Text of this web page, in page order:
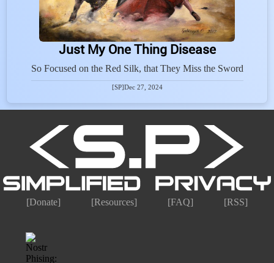
Just My One Thing Disease
So Focused on the Red Silk, that They Miss the Sword
[SP]Dec 27, 2024
[Donate] [Resources] [FAQ] [RSS]